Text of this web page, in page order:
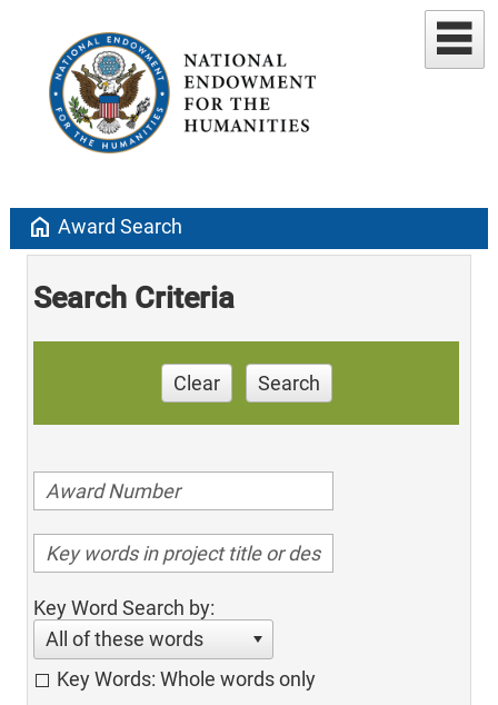
home Award Search
Search Criteria
Clear Search
Key Word Search by:
All of these words
Key Words: Whole words only